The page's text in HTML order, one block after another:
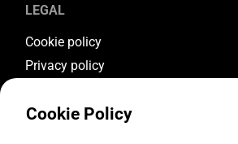
LEGAL
Cookie policy
Privacy policy
Warranty conditions
Cookie Policy